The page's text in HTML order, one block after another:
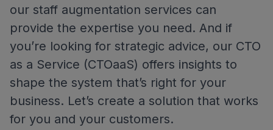
our staff augmentation services can
provide the expertise you need. And if
you’re looking for strategic advice, our CTO
as a Service (CTOaaS) offers insights to
shape the system that’s right for your
business. Let’s create a solution that works
for you and your customers.